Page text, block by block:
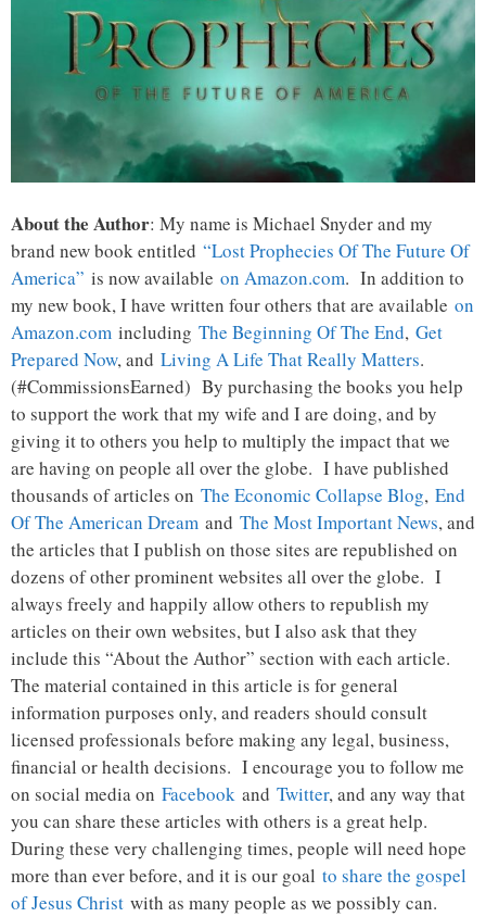
About the Author: My name is Michael Snyder and my
brand new book entitled “Lost Prophecies Of The Future Of
America” is now available on Amazon.com. In addition to
my new book, I have written four others that are available on
Amazon.com including The Beginning Of The End, Get
Prepared Now, and Living A Life That Really Matters.
(#CommissionsEarned) By purchasing the books you help
to support the work that my wife and I are doing, and by
giving it to others you help to multiply the impact that we
are having on people all over the globe. I have published
thousands of articles on The Economic Collapse Blog, End
Of The American Dream and The Most Important News, and
the articles that I publish on those sites are republished on
dozens of other prominent websites all over the globe. I
always freely and happily allow others to republish my
articles on their own websites, but I also ask that they
include this “About the Author” section with each article.
The material contained in this article is for general
information purposes only, and readers should consult
licensed professionals before making any legal, business,
financial or health decisions. I encourage you to follow me
on social media on Facebook and Twitter, and any way that
you can share these articles with others is a great help.
During these very challenging times, people will need hope
more than ever before, and it is our goal to share the gospel
of Jesus Christ with as many people as we possibly can.